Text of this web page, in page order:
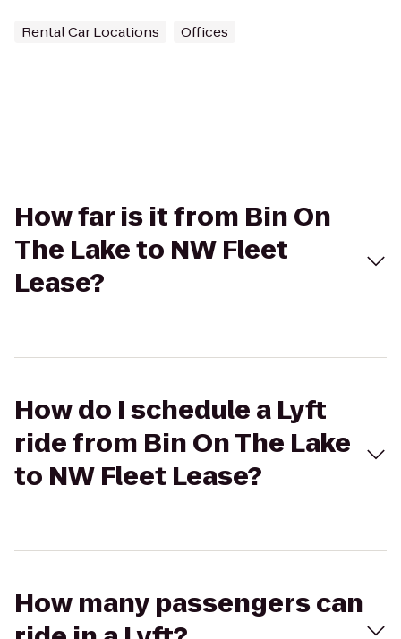
Rental Car Locations Offices
How far is it from Bin On
The Lake to NW Fleet
Lease?
How do I schedule a Lyft
ride from Bin On The Lake
to NW Fleet Lease?
How many passengers can